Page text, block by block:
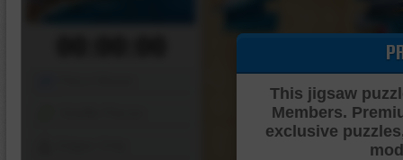
This jigsaw
Members.
exclusive